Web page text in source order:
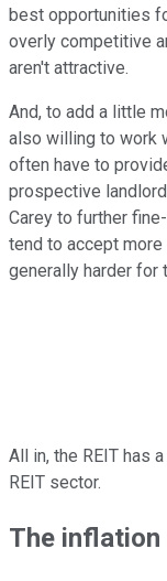
best opportunities
overly competitive
aren't attractive.
And, to add a little
also willing to work
often have to
prospective
Carey to further
tend to accept
generally harder for
All in, the REIT has
REIT sector.
The